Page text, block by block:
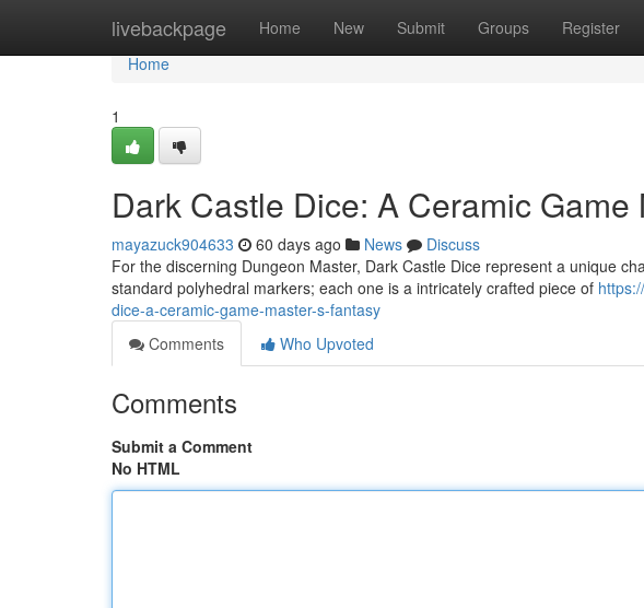
livebackpage Home New Submit Groups Register
Home
Home
1
Dark Castle Dice: A Ceramic Game
mayazuck904633 60 days ago News
Discuss
For the discerning Dungeon Master, Dark Castle Dice represent a unique
standard polyhedral markers; each one is a intricately crafted piece of
dice-a-ceramic-game-master-s-fantasy
Comments
Who Upvoted
Comments
Submit a Comment
No HTML